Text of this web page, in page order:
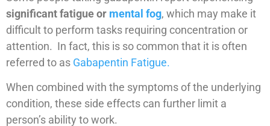
significant fatigue or mental fog, which may make it
difficult to perform tasks requiring concentration or
attention. In fact, this is so common that it is often
referred to as Gabapentin Fatigue.
When combined with the symptoms of the underlying
condition, these side effects can further limit a
person’s ability to work.